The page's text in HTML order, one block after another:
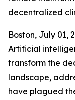
decentralized
Boston, July 01,
Artificial
transform the
landscape,
have plagued